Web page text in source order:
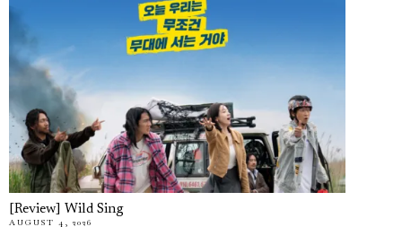
[Review] Wild Sing
AUGUST 4, 2026